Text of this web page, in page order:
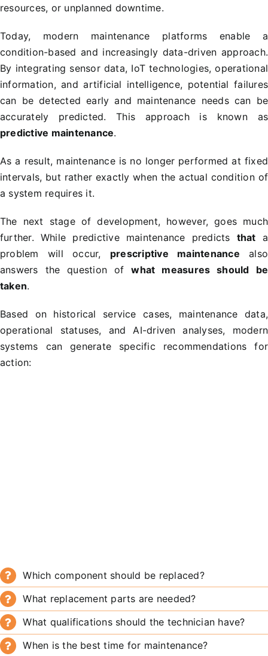
resources, or unplanned downtime.
Today, modern maintenance platforms enable a
condition-based and increasingly data-driven approach.
By integrating sensor data, IoT technologies, operational
information, and artificial intelligence, potential failures
can be detected early and maintenance needs can be
accurately predicted. This approach is known as
predictive maintenance.
As a result, maintenance is no longer performed at fixed
intervals, but rather exactly when the actual condition of
a system requires it.
The next stage of development, however, goes much
further. While predictive maintenance predicts that a
problem will occur, prescriptive maintenance also
answers the question ofwhat measures should be
taken.
Based on historical service cases, maintenance data,
operational statuses, and AI-driven analyses, modern
systems can generate specific recommendations for
action:
Which component should be replaced?
What replacement parts are needed?
What qualifications should the technician have?
When is the best time for maintenance?